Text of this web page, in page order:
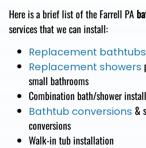
Here is a brief list of the Farrell PA
services that we can install:
Replacement bathtubs
Replacement showers
small bathrooms
Combination bath/shower
Bathtub conversions &
conversions
Walk-in tub installation